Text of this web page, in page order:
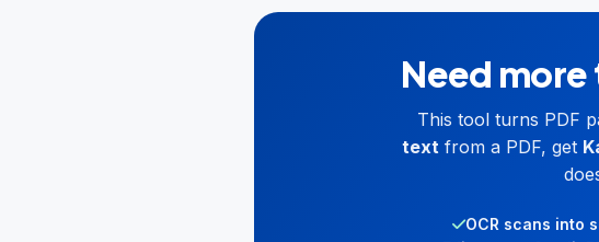
Need
This tool turns PDF
textfrom a PDF, get
OCR scans into